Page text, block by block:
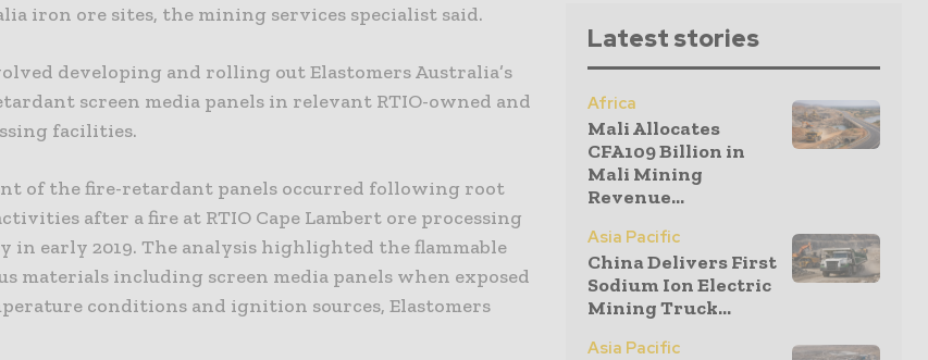
iron ore sites, the mining services specialist said.
developing and rolling out Elastomers Australia’s
screen media panels in relevant RTIO-owned and
facilities.
of the fire-retardant panels occurred following root
after a fire at RTIO Cape Lambert ore processing
in early 2019. The analysis highlighted the flammable
materials including screen media panels when exposed
conditions and ignition sources, Elastomers
Latest stories
Africa
Mali Allocates
CFA109 Billion in
Mali Mining
Revenue...
Asia Pacific
China Delivers First
Sodium Ion Electric
Mining Truck...
Asia Pacific